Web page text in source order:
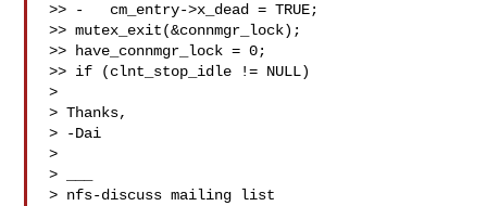
>> -   cm_entry->x_dead = TRUE;
>> mutex_exit(&connmgr_lock);
>> have_connmgr_lock = 0;
>> if (clnt_stop_idle != NULL)
>
> Thanks,
> -Dai
>
> ___
> nfs-discuss mailing list